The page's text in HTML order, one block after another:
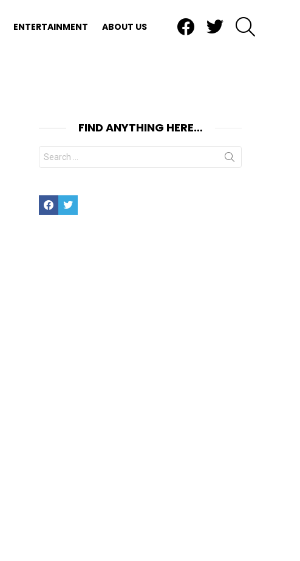
ENTERTAINMENT ABOUT US
FIND ANYTHING HERE…
Search
for:
FacebookTwitter